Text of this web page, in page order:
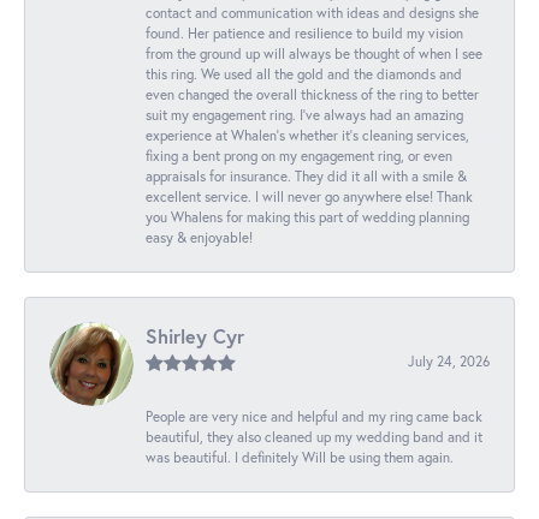
contact and communication with ideas and designs she
found. Her patience and resilience to build my vision
from the ground up will always be thought of when I see
this ring. We used all the gold and the diamonds and
even changed the overall thickness of the ring to better
suit my engagement ring. I’ve always had an amazing
experience at Whalen’s whether it’s cleaning services,
fixing a bent prong on my engagement ring, or even
appraisals for insurance. They did it all with a smile &
excellent service. I will never go anywhere else! Thank
you Whalens for making this part of wedding planning
easy & enjoyable!
Shirley Cyr
July 24, 2026
People are very nice and helpful and my ring came back
beautiful, they also cleaned up my wedding band and it
was beautiful. I definitely Will be using them again.